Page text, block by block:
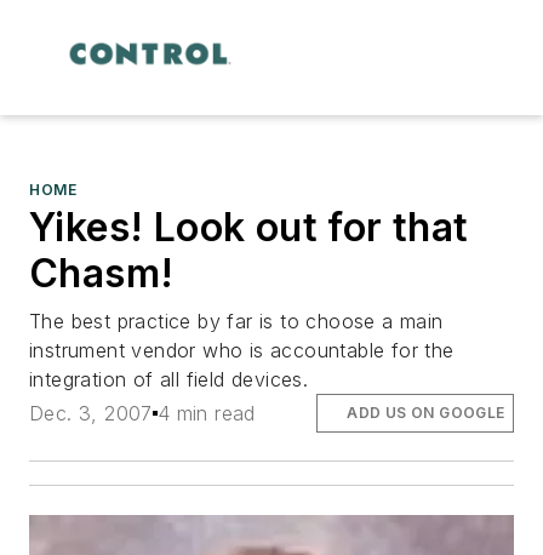
HOME
Yikes! Look out for that
Chasm!
The best practice by far is to choose a main
instrument vendor who is accountable for the
integration of all field devices.
Dec. 3, 2007 4 min read ADD US ON GOOGLE